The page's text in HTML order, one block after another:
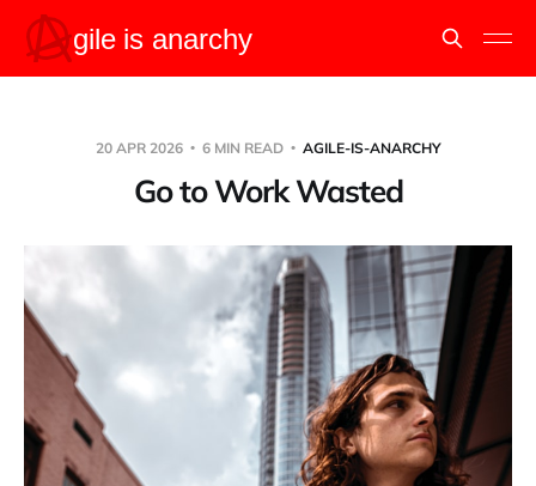
20 APR 2026 6 MIN READ AGILE-IS-ANARCHY
Go to Work Wasted